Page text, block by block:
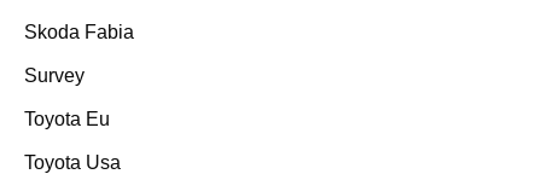
Skoda Fabia
Survey
Toyota Eu
Toyota Usa